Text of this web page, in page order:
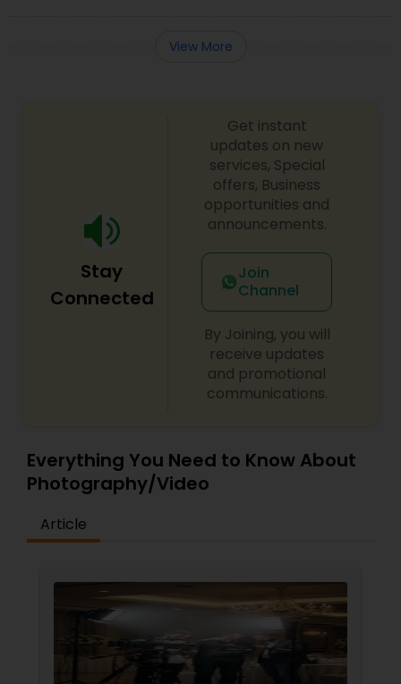
View More
Stay
Connected
Get instant
updates on new
services, Special
offers, Business
opportunities and
announcements.
Join
Channel
By Joining, you will
receive updates
and promotional
communications.
Everything You Need to Know About
Photography/Video
Article